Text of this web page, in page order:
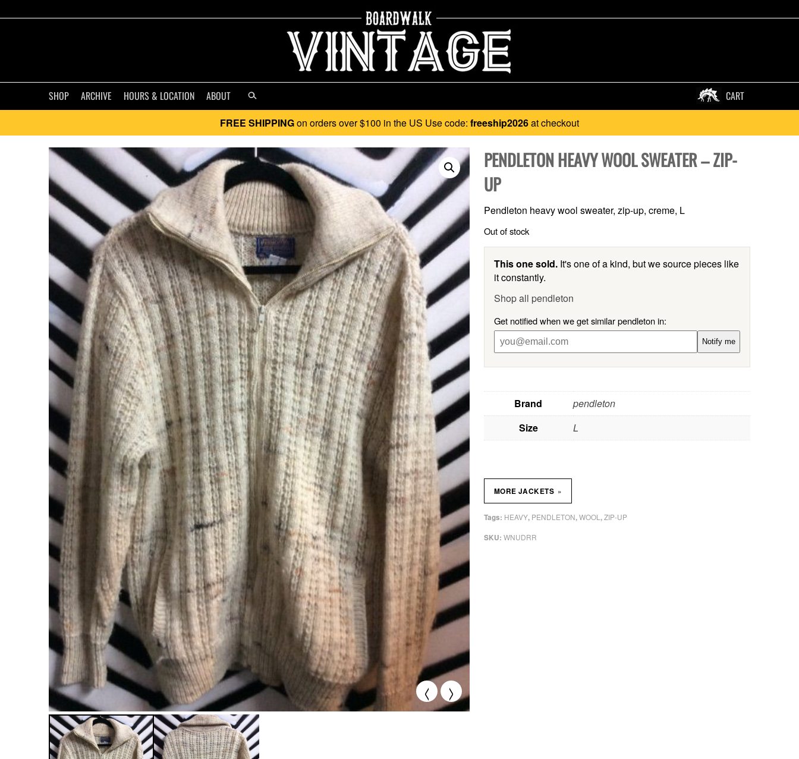
SHOP ARCHIVE HOURS & LOCATION ABOUT CART
FREE SHIPPINGon orders over $100 in the US Use code: freeship2026at checkout
< >
PENDLETON HEAVY WOOL SWEATER – ZIP-
UP
Pendleton heavy wool sweater, zip-up, creme, L
Out of stock
This one sold.It's one of a kind, but we source pieces like
it constantly.
Shop all pendleton
Get notified when we get similar pendleton in:
Notify me
Brand
pendleton
Size
L
SKU: WNUDRR
Tags: HEAVY, PENDLETON,WOOL,ZIP-UP
MORE JACKETS »